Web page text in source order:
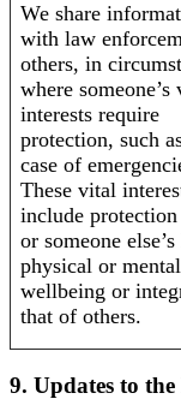
We share
with law
others, in
where someone’s
interests require
protection, such
case of
These vital
include
or someone
physical or
wellbeing or
that of others.
9. Updates to